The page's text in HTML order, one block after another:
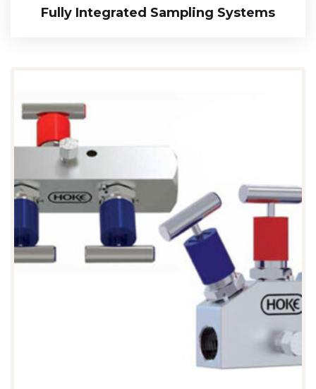
Fully Integrated Sampling Systems